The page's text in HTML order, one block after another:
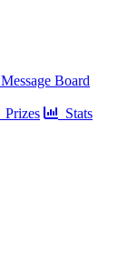
Message Board
Prizes
Stats